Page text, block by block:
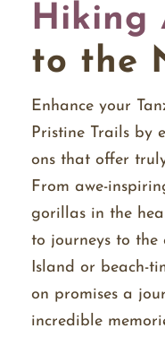
Hiking
to the
Enhance your
Pristine Trails by
ons that offer
From awe-
gorillas in the
to journeys to the
Island or beach-
on promises a
incredible